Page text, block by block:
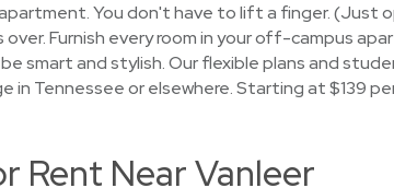
You don't have to lift a finger. (Just
Furnish every room in your off-campus
smart and stylish. Our flexible plans and
in Tennessee or elsewhere. Starting at $139
Rent Near Vanleer